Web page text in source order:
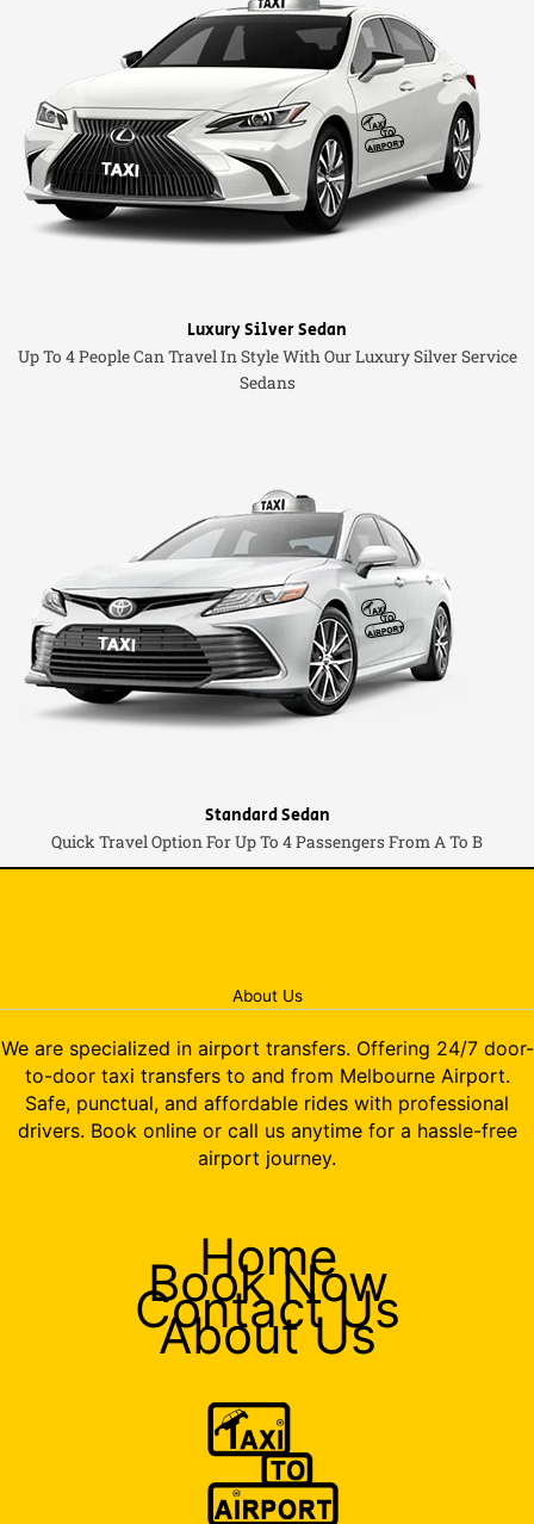
Luxury Silver Sedan
Up To 4 People Can Travel In Style With Our Luxury Silver Service
Sedans
Standard Sedan
Quick Travel Option For Up To 4 Passengers From A To B
About Us
We are specialized in airport transfers. Offering 24/7 door-
to-door taxi transfers to and from Melbourne Airport.
Safe, punctual, and affordable rides with professional
drivers. Book online or call us anytime for a hassle-free
airport journey.
Home
Book Now
Contact Us
About Us